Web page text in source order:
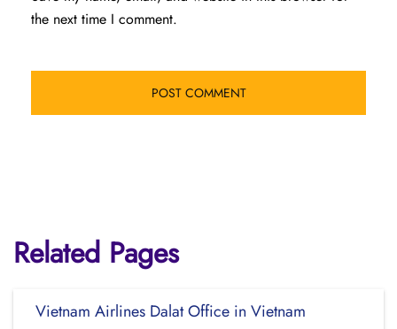
the next time I comment.
Related Pages
Vietnam Airlines Dalat Office in Vietnam